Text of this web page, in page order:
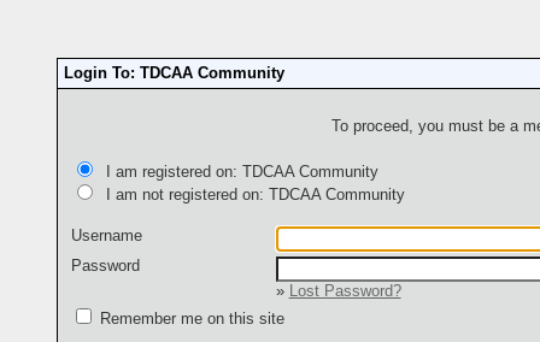
Login To: TDCAA Community
To proceed, you must be a
I am registered on: TDCAA Community
I am not registered on: TDCAA Community
Username
Password
»
Lost Password?
Remember me on this site